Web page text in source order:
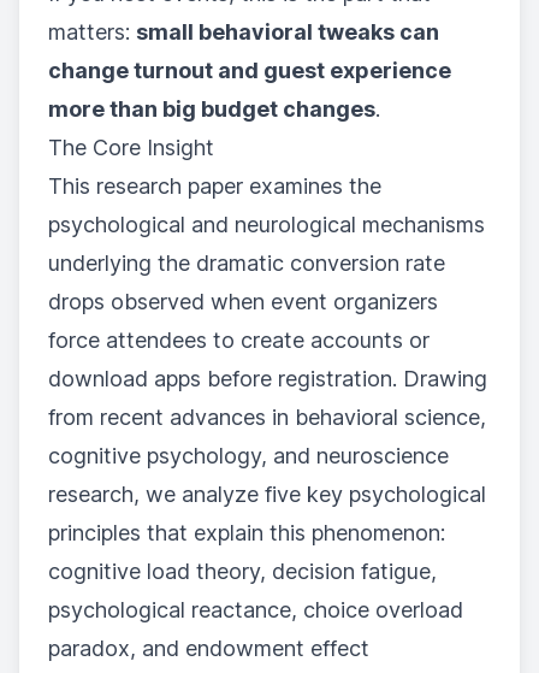
matters: small behavioral tweaks can
change turnout and guest experience
more than big budget changes.
The Core Insight
This research paper examines the
psychological and neurological mechanisms
underlying the dramatic conversion rate
drops observed when event organizers
force attendees to create accounts or
download apps before registration. Drawing
from recent advances in behavioral science,
cognitive psychology, and neuroscience
research, we analyze five key psychological
principles that explain this phenomenon:
cognitive load theory, decision fatigue,
psychological reactance, choice overload
paradox, and endowment effect